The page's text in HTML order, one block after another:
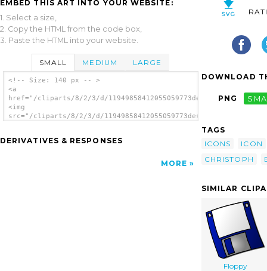
EMBED THIS ART INTO YOUR WEBSITE:
1. Select a size,
2. Copy the HTML from the code box,
3. Paste the HTML into your website.
SMALL MEDIUM LARGE
<!-- Size: 140 px -- >
<a
href="/cliparts/8/2/3/d/
<img
src="/cliparts/8/2/3/d/
DERIVATIVES & RESPONSES
MORE
DOWNLOAD
PNG
TAGS
ICONS
ICON
CHRISTOPH
SIMILAR
Floppy